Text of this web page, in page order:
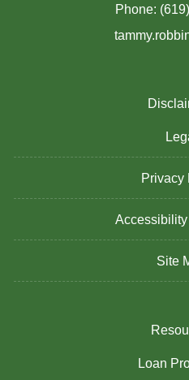
Phone:
Privacy
Site
Loan